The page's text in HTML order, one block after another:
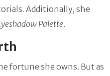
Additionally, she
Palette.
fortune she owns. But as